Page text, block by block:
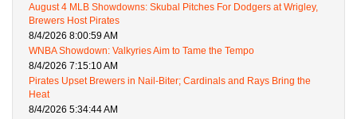
August 4 MLB Showdowns: Skubal Pitches For Dodgers at Wrigley,
Brewers Host Pirates
8/4/2026 8:00:59 AM
WNBA Showdown: Valkyries Aim to Tame the Tempo
8/4/2026 7:15:10 AM
Pirates Upset Brewers in Nail-Biter; Cardinals and Rays Bring the
Heat
8/4/2026 5:34:44 AM